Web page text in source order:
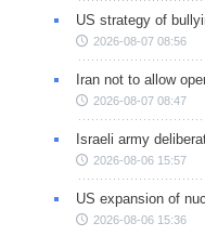
US strategy of
2026-08-07 08:56
Iran not to allow
2026-08-07 08:47
Israeli army
2026-08-06 15:57
US expansion of
2026-08-06 15:36